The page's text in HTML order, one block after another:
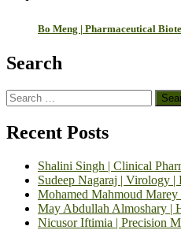
Bo Meng | Pharmaceutical
Search
Search
for:
Recent Posts
Shalini Singh | Clinical
Sudeep Nagaraj | Virology |
Mohamed Mahmoud Marey
May Abdullah Almoshary |
Nicusor Iftimia | Precision